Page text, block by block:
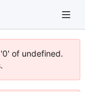
of undefined.